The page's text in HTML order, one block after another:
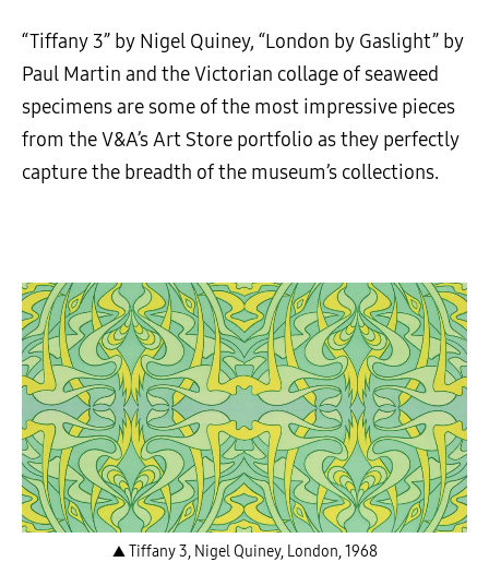
“Tiffany 3” by Nigel Quiney, “London by Gaslight” by
Paul Martin and the Victorian collage of seaweed
specimens are some of the most impressive pieces
from the V&A’s Art Store portfolio as they perfectly
capture the breadth of the museum’s collections.
▲ Tiffany 3, Nigel Quiney, London, 1968